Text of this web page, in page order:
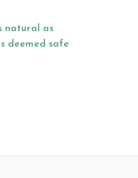
natural as
deemed safe